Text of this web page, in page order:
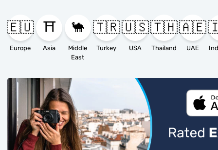
🇪🇺
Europe
⛩️
Asia
🐪
Middle
East
🇹🇷
Turkey
🇺🇸
USA
🇹🇭
Thailand
🇦🇪
UAE